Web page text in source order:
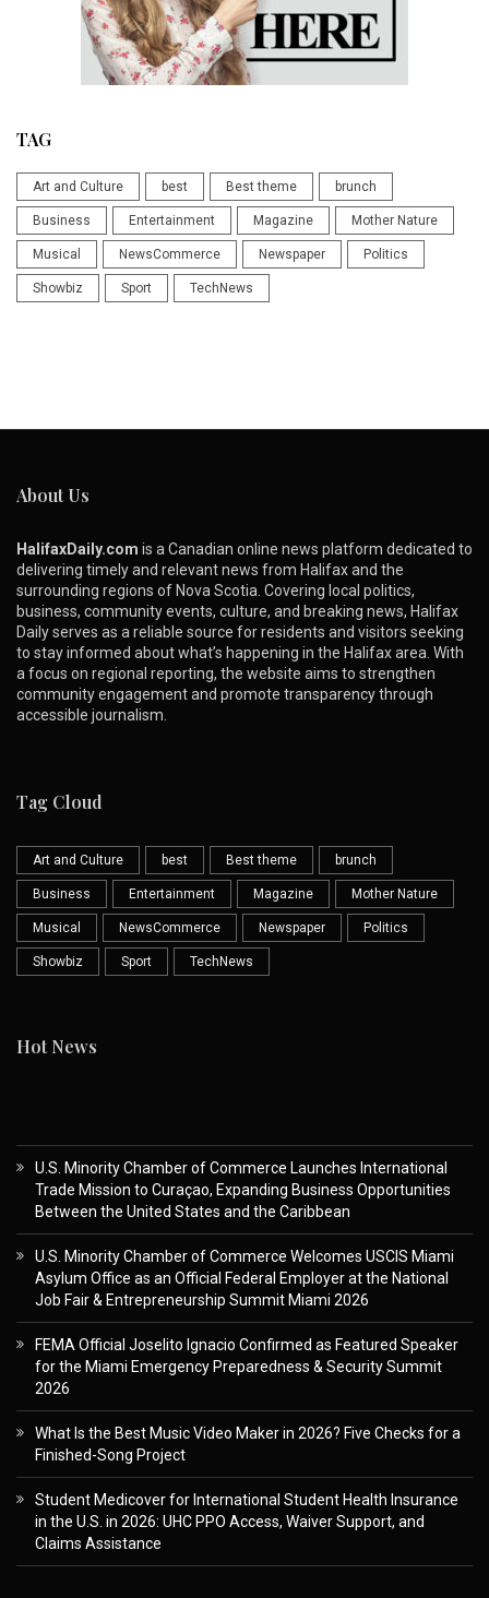
TAG
Art and Culture best Best theme brunch
Business Entertainment Magazine Mother Nature
Musical NewsCommerce Newspaper Politics
Showbiz Sport TechNews
About Us
HalifaxDaily.com is a Canadian online news platform dedicated to
delivering timely and relevant news from Halifax and the
surrounding regions of Nova Scotia. Covering local politics,
business, community events, culture, and breaking news, Halifax
Daily serves as a reliable source for residents and visitors seeking
to stay informed about what’s happening in the Halifax area. With
a focus on regional reporting, the website aims to strengthen
community engagement and promote transparency through
accessible journalism.
Tag Cloud
Art and Culture best Best theme brunch
Business Entertainment Magazine Mother Nature
Musical NewsCommerce Newspaper Politics
Showbiz Sport TechNews
Hot News
U.S. Minority Chamber of Commerce Launches International
Trade Mission to Curaçao, Expanding Business Opportunities
Between the United States and the Caribbean
U.S. Minority Chamber of Commerce Welcomes USCIS Miami
Asylum Office as an Official Federal Employer at the National
Job Fair & Entrepreneurship Summit Miami 2026
FEMA Official Joselito Ignacio Confirmed as Featured Speaker
for the Miami Emergency Preparedness & Security Summit
2026
What Is the Best Music Video Maker in 2026? Five Checks for a
Finished-Song Project
Student Medicover for International Student Health Insurance
in the U.S. in 2026: UHC PPO Access, Waiver Support, and
Claims Assistance